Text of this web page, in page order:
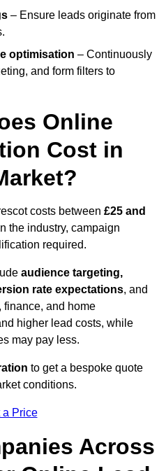
– Ensure leads originate from
optimisation – Continuously
and form filters to
Online
Cost in
costs between £25 and
the industry, campaign
required.
audience targeting,
rate expectations, and
finance, and home
higher lead costs, while
may pay less.
to get a bespoke quote
conditions.
a Price
Across